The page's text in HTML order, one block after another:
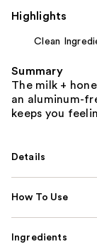
Highlights
Clean
Summary
The milk +
an aluminum-
keeps you
Details
How To Use
Ingredients